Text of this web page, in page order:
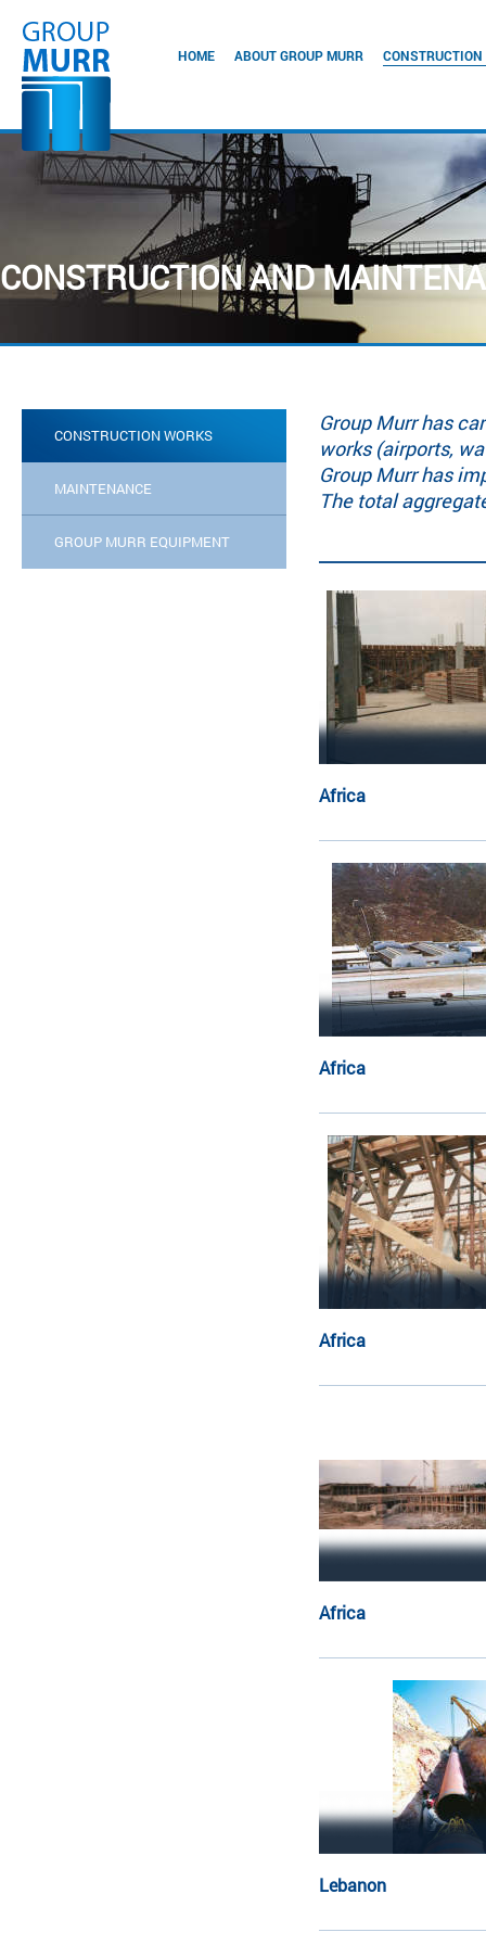
HOME ABOUT GROUP MURR
CONSTRUCTION AND
CONSTRUCTION WORKS
MAINTENANCE
GROUP MURR EQUIPMENT
Group Murr has
works (airports,
Group Murr has
The total
Africa
Africa
Africa
Africa
Lebanon